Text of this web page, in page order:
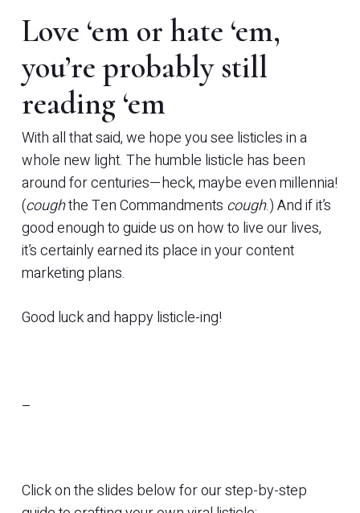
Love ‘em or hate ‘em,
you’re probably still
reading ‘em
With all that said, we hope you see listicles in a
whole new light. The humble listicle has been
around for centuries—heck, maybe even millennia!
(coughthe Ten Commandments cough.) And if it’s
good enough to guide us on how to live our lives,
it’s certainly earned its place in your content
marketing plans.
Good luck and happy listicle-ing!
–
Click on the slides below for our step-by-step